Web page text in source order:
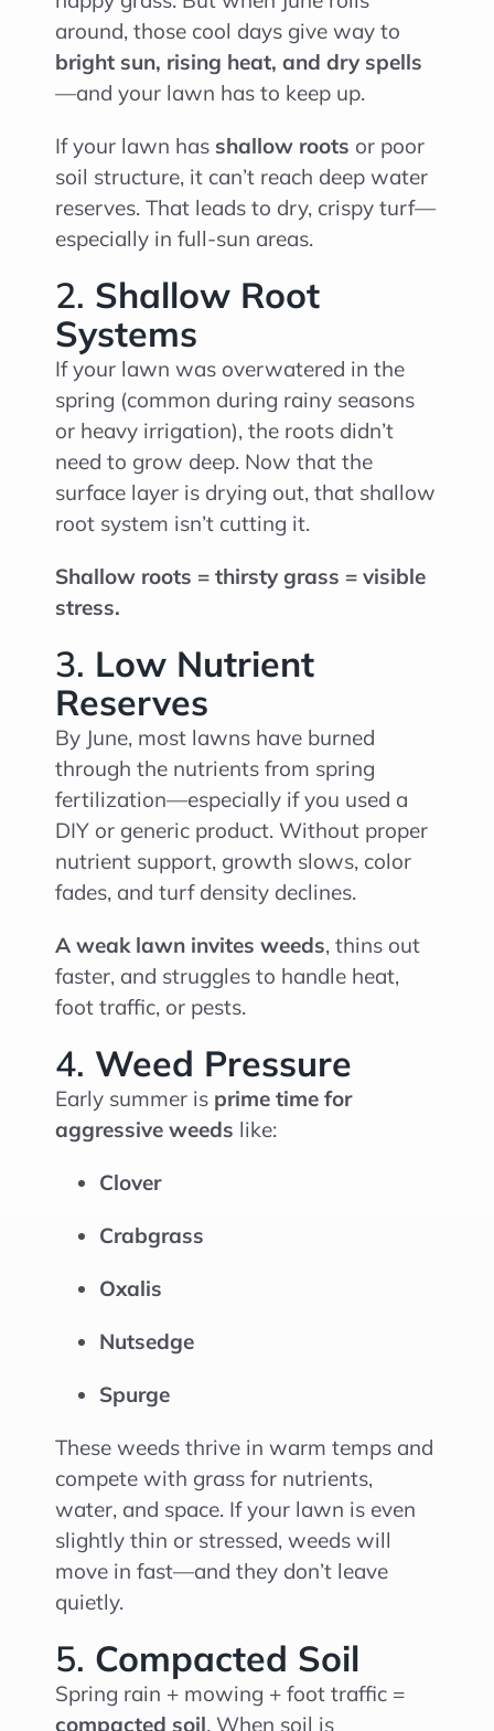
around, those cool days give way to
bright sun, rising heat, and dry spells
—and your lawn has to keep up.
If your lawn has shallow roots or poor
soil structure, it can’t reach deep water
reserves. That leads to dry, crispy turf—
especially in full-sun areas.
2. Shallow Root
Systems
If your lawn was overwatered in the
spring (common during rainy seasons
or heavy irrigation), the roots didn’t
need to grow deep. Now that the
surface layer is drying out, that shallow
root system isn’t cutting it.
Shallow roots = thirsty grass = visible
stress.
3. Low Nutrient
Reserves
By June, most lawns have burned
through the nutrients from spring
fertilization—especially if you used a
DIY or generic product. Without proper
nutrient support, growth slows, color
fades, and turf density declines.
A weak lawn invites weeds, thins out
faster, and struggles to handle heat,
foot traffic, or pests.
4. Weed Pressure
Early summer is prime time for
aggressive weeds like:
Clover
Crabgrass
Oxalis
Nutsedge
Spurge
These weeds thrive in warm temps and
compete with grass for nutrients,
water, and space. If your lawn is even
slightly thin or stressed, weeds will
move in fast—and they don’t leave
quietly.
5. Compacted Soil
Spring rain + mowing + foot traffic =
compacted soil. When soil is